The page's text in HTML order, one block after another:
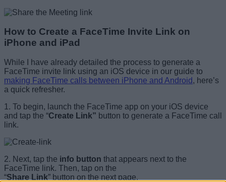
How to Create a FaceTime Invite Link on
iPhone and iPad
While I have already detailed the process to generate a
FaceTime invite link using an iOS device in our guide to
making FaceTime calls between iPhone and Android , here’s
a quick refresher.
1. To begin, launch the FaceTime app on your iOS device
and tap the “Create Link” button to generate a FaceTime call
link.
2. Next, tap the info button that appears next to the
FaceTime link. Then, tap on the
“Share Link” button on the next page.